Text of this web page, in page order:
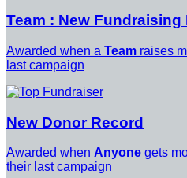
Team : New Fundraising
Awarded when a Team raises
last campaign
New Donor Record
Awarded when Anyone gets
their last campaign